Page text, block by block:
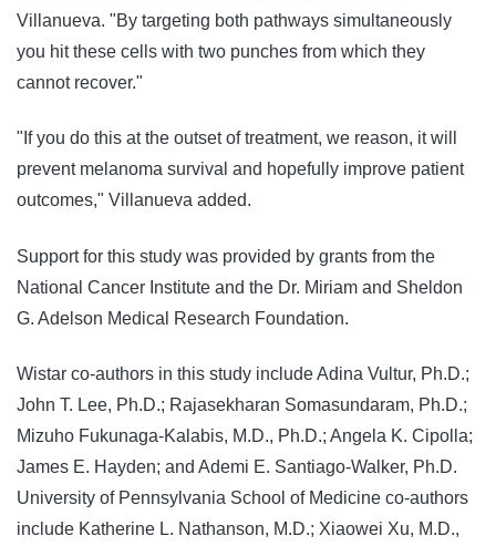
Villanueva. "By targeting both pathways simultaneously
you hit these cells with two punches from which they
cannot recover."
"If you do this at the outset of treatment, we reason, it will
prevent melanoma survival and hopefully improve patient
outcomes," Villanueva added.
Support for this study was provided by grants from the
National Cancer Institute and the Dr. Miriam and Sheldon
G. Adelson Medical Research Foundation.
Wistar co-authors in this study include Adina Vultur, Ph.D.;
John T. Lee, Ph.D.; Rajasekharan Somasundaram, Ph.D.;
Mizuho Fukunaga-Kalabis, M.D., Ph.D.; Angela K. Cipolla;
James E. Hayden; and Ademi E. Santiago-Walker, Ph.D.
University of Pennsylvania School of Medicine co-authors
include Katherine L. Nathanson, M.D.; Xiaowei Xu, M.D.,